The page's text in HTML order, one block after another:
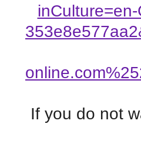
If you do not